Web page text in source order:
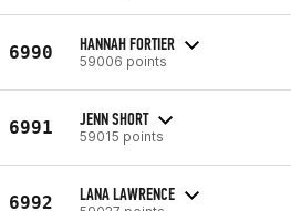
6990 HANNAH FORTIER
59006 points
6991 JENN SHORT
59015 points
6992 LANA LAWRENCE